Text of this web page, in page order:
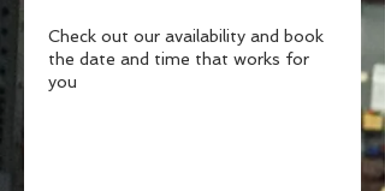
Check out our availability and book
the date and time that works for
you